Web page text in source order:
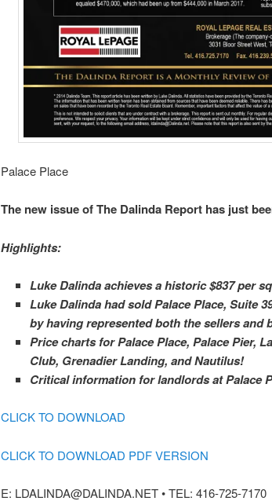
Palace Place
The new issue of The Dalinda Report has just
Highlights:
Luke Dalinda achieves a historic $837 per
Luke Dalinda had sold Palace Place, Suite
by having represented both the sellers and
Price charts for Palace Place, Palace Pier,
Club, Grenadier Landing, and Nautilus!
Critical information for landlords at Palace
CLICK TO DOWNLOAD
CLICK TO DOWNLOAD PDF VERSION
E: LDALINDA@DALINDA.NET • TEL: 416-725-7170